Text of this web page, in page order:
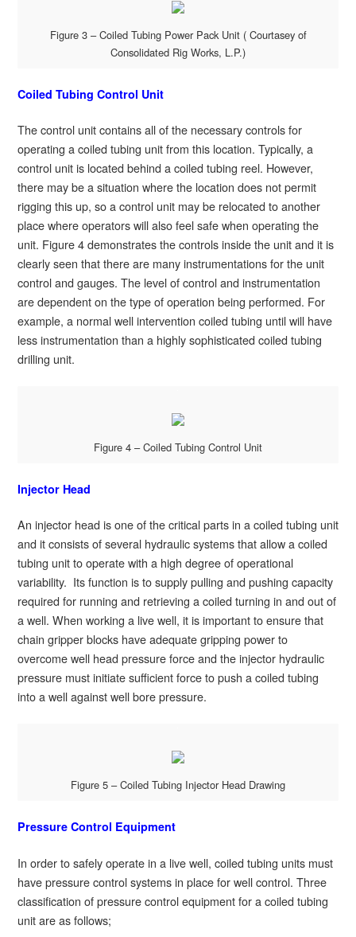
Figure 3 – Coiled Tubing Power Pack Unit ( Courtasey of
Consolidated Rig Works, L.P.)
Coiled Tubing Control Unit
The control unit contains all of the necessary controls for
operating a coiled tubing unit from this location. Typically, a
control unit is located behind a coiled tubing reel. However,
there may be a situation where the location does not permit
rigging this up, so a control unit may be relocated to another
place where operators will also feel safe when operating the
unit. Figure 4 demonstrates the controls inside the unit and it is
clearly seen that there are many instrumentations for the unit
control and gauges. The level of control and instrumentation
are dependent on the type of operation being performed. For
example, a normal well intervention coiled tubing until will have
less instrumentation than a highly sophisticated coiled tubing
drilling unit.
Figure 4 – Coiled Tubing Control Unit
Injector Head
An injector head is one of the critical parts in a coiled tubing unit
and it consists of several hydraulic systems that allow a coiled
tubing unit to operate with a high degree of operational
variability. Its function is to supply pulling and pushing capacity
required for running and retrieving a coiled turning in and out of
a well. When working a live well, it is important to ensure that
chain gripper blocks have adequate gripping power to
overcome well head pressure force and the injector hydraulic
pressure must initiate sufficient force to push a coiled tubing
into a well against well bore pressure.
Figure 5 – Coiled Tubing Injector Head Drawing
Pressure Control Equipment
In order to safely operate in a live well, coiled tubing units must
have pressure control systems in place for well control. Three
classification of pressure control equipment for a coiled tubing
unit are as follows;